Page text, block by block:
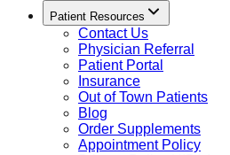
Patient Resources
Contact Us
Physician Referral
Patient Portal
Insurance
Out of Town Patients
Blog
Order Supplements
Appointment Policy